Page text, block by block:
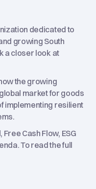
dedicated to
growing South
a closer look at
the growing
market for goods
implementing resilient
Cash Flow, ESG
To read the full